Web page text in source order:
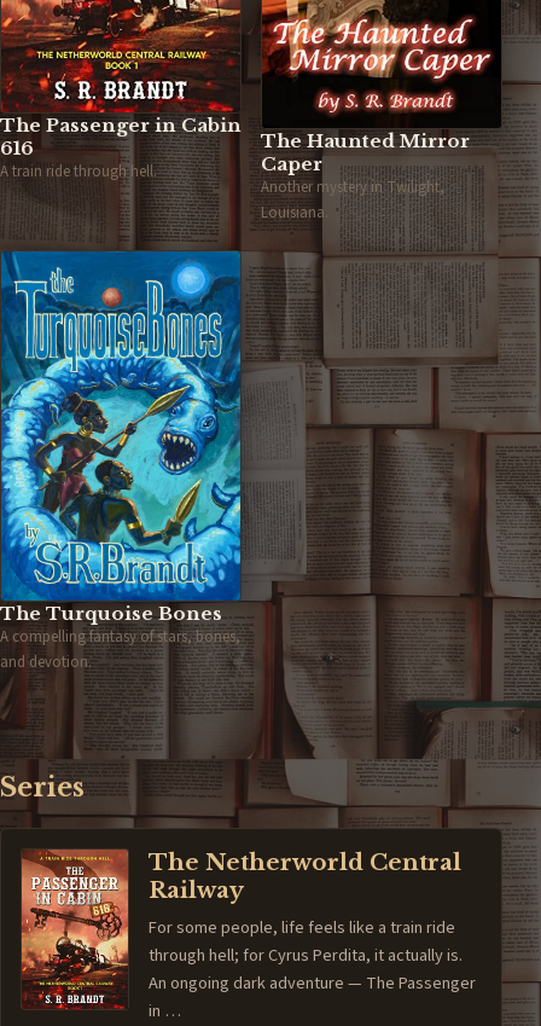
The Passenger in Cabin
616
A train ride through hell.
The Haunted Mirror
Caper
Another mystery in Twilight,
Louisiana.
The Turquoise Bones
A compelling fantasy of stars, bones,
and devotion.
Series
The Netherworld Central
Railway
For some people, life feels like a train ride
through hell; for Cyrus Perdita, it actually is.
An ongoing dark adventure — The Passenger
in …